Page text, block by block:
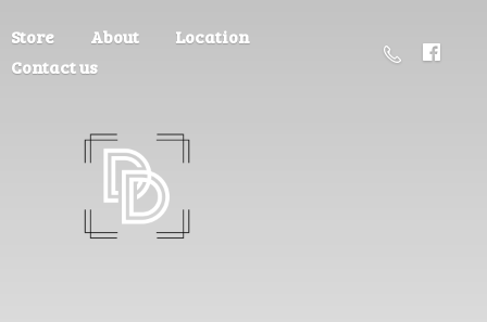
Store About
Location
Contact us